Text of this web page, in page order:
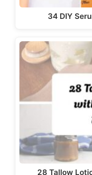
34 DIY
28 Tallow